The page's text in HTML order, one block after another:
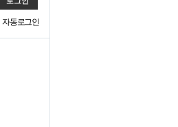
자동로그인